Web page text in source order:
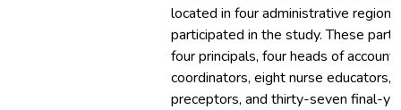
located in four administrative regions
participated in the study. These
four principals, four heads of
coordinators, eight nurse educators,
preceptors, and thirty-seven final-